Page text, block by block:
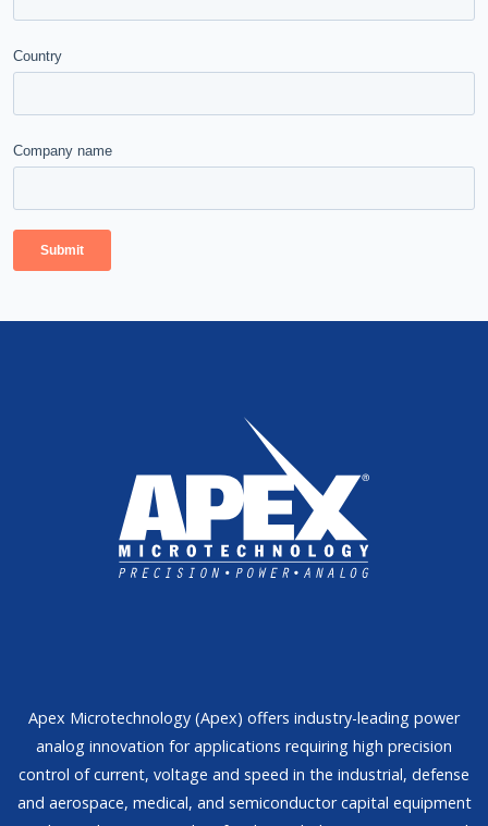
Country
Company name
Apex Microtechnology (Apex) offers industry-leading power
analog innovation for applications requiring high precision
control of current, voltage and speed in the industrial, defense
and aerospace, medical, and semiconductor capital equipment